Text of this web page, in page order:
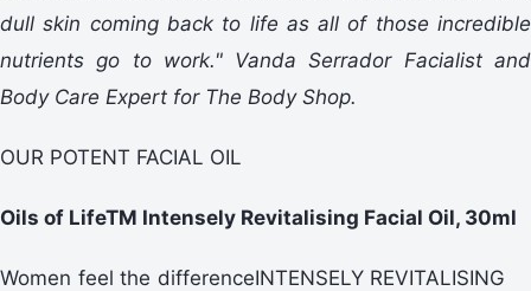
dull skin coming back to life as all of those incredible
nutrients go to work." Vanda Serrador Facialist and
Body Care Expert for The Body Shop.
OUR POTENT FACIAL OIL
Oils of LifeTM Intensely Revitalising Facial Oil, 30ml
Women feel the differenceINTENSELY REVITALISING